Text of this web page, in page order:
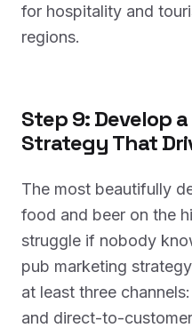
for hospitality and
regions.
Step 9: Develop
Strategy That
The most beautifully
food and beer on the
struggle if nobody
pub marketing
at least three
and direct-to-